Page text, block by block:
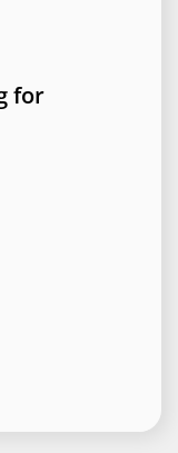
for